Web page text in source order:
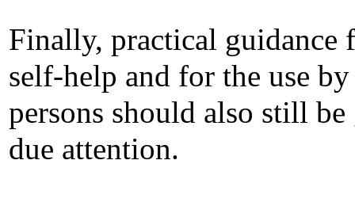
Finally, practical guidance
self-help and for the use
persons should also still
due attention.